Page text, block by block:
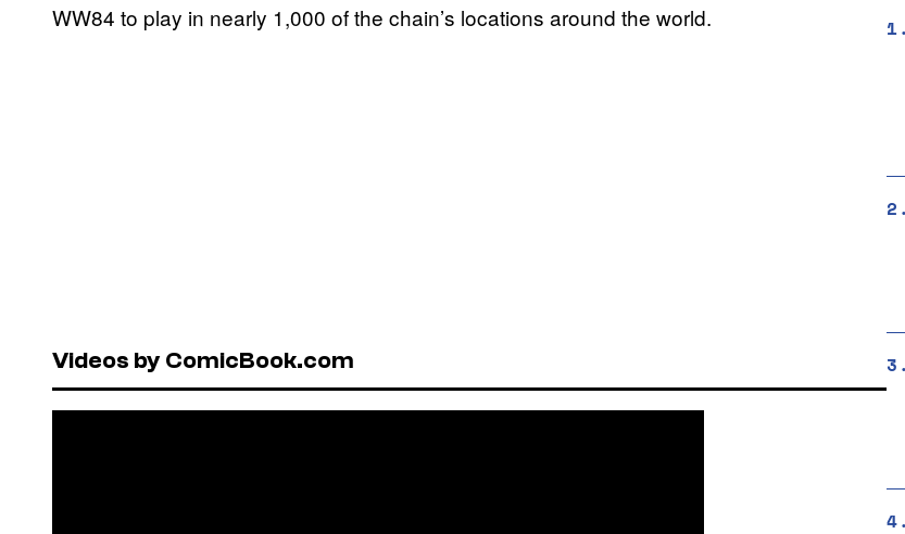
WW84 to play in nearly 1,000 of the chain’s locations around the world.
Videos by ComicBook.com